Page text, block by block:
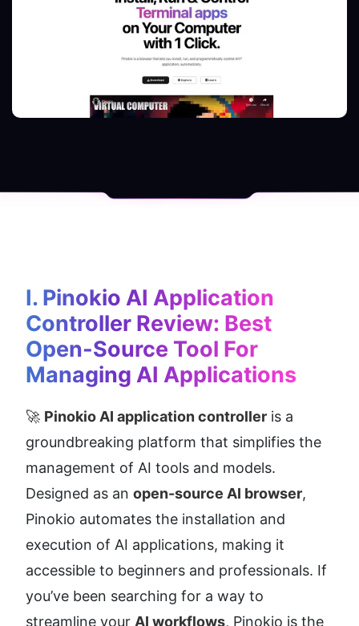
I. Pinokio AI Application
Controller Review: Best
Open-Source Tool For
Managing AI Applications
🚀 Pinokio AI application controller is a
groundbreaking platform that simplifies the
management of AI tools and models.
Designed as an open-source AI browser,
Pinokio automates the installation and
execution of AI applications, making it
accessible to beginners and professionals. If
you’ve been searching for a way to
streamline your AI workflows, Pinokio is the